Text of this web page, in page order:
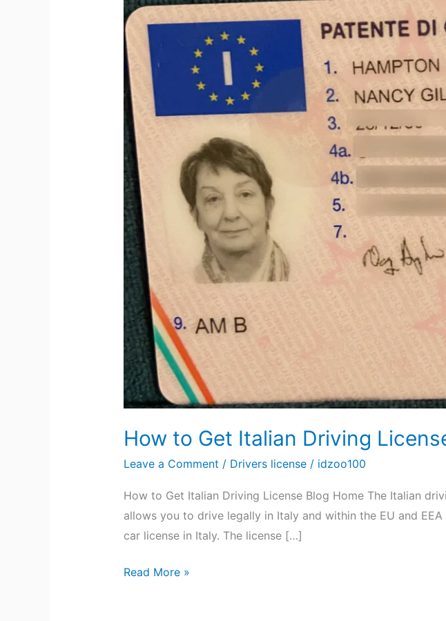
How to Get Italian Driving
Leave a Comment / Drivers license/ idzoo100
How to Get Italian Driving License Blog Home The Italian
allows you to drive legally in Italy and within the EU and
car license in Italy. The license […]
to
Get
Italian
Driving
License
Read More »